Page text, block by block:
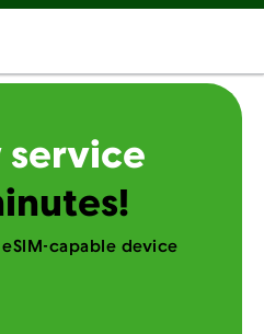
service
capable device